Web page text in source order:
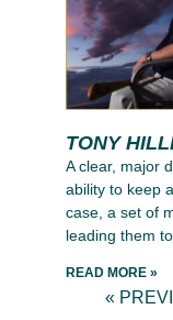
TONY
A clear, major
ability to keep
case, a set of
leading them
READ MORE »
«